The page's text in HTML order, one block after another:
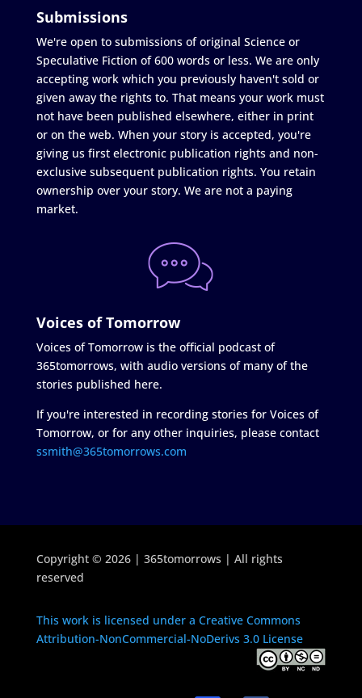
Submissions
We're open to submissions of original Science or
Speculative Fiction of 600 words or less. We are only
accepting work which you previously haven't sold or
given away the rights to. That means your work must
not have been published elsewhere, either in print
or on the web. When your story is accepted, you're
giving us first electronic publication rights and non-
exclusive subsequent publication rights. You retain
ownership over your story. We are not a paying
market.
Voices of Tomorrow
Voices of Tomorrow is the official podcast of
365tomorrows, with audio versions of many of the
stories published here.
If you're interested in recording stories for Voices of
Tomorrow, or for any other inquiries, please contact
ssmith@365tomorrows.com
Copyright © 2026 | 365tomorrows | All rights
reserved
This work is licensed under a Creative Commons
Attribution-NonCommercial-NoDerivs 3.0 License